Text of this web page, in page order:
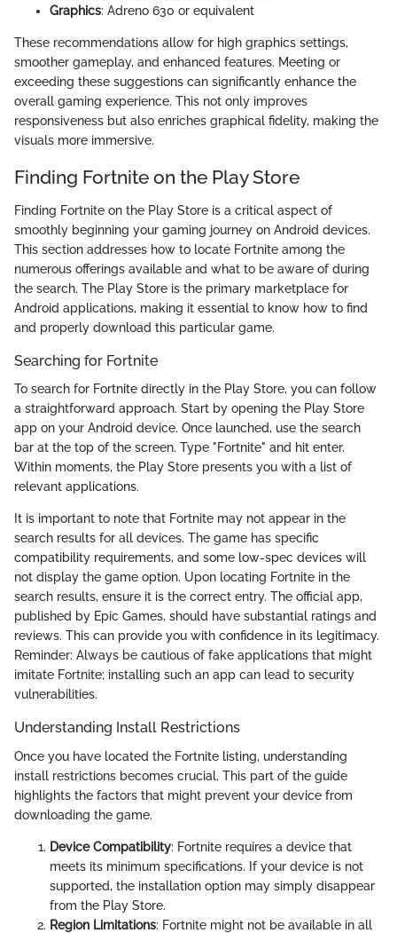
Graphics: Adreno 630 or equivalent
These recommendations allow for high graphics settings,
smoother gameplay, and enhanced features. Meeting or
exceeding these suggestions can significantly enhance the
overall gaming experience. This not only improves
responsiveness but also enriches graphical fidelity, making the
visuals more immersive.
Finding Fortnite on the Play Store
Finding Fortnite on the Play Store is a critical aspect of
smoothly beginning your gaming journey on Android devices.
This section addresses how to locate Fortnite among the
numerous offerings available and what to be aware of during
the search. The Play Store is the primary marketplace for
Android applications, making it essential to know how to find
and properly download this particular game.
Searching for Fortnite
To search for Fortnite directly in the Play Store, you can follow
a straightforward approach. Start by opening the Play Store
app on your Android device. Once launched, use the search
bar at the top of the screen. Type "Fortnite" and hit enter.
Within moments, the Play Store presents you with a list of
relevant applications.
It is important to note that Fortnite may not appear in the
search results for all devices. The game has specific
compatibility requirements, and some low-spec devices will
not display the game option. Upon locating Fortnite in the
search results, ensure it is the correct entry. The official app,
published by Epic Games, should have substantial ratings and
reviews. This can provide you with confidence in its legitimacy.
Reminder: Always be cautious of fake applications that might
imitate Fortnite; installing such an app can lead to security
vulnerabilities.
Understanding Install Restrictions
Once you have located the Fortnite listing, understanding
install restrictions becomes crucial. This part of the guide
highlights the factors that might prevent your device from
downloading the game.
Device Compatibility: Fortnite requires a device that
meets its minimum specifications. If your device is not
supported, the installation option may simply disappear
from the Play Store.
Region Limitations: Fortnite might not be available in all